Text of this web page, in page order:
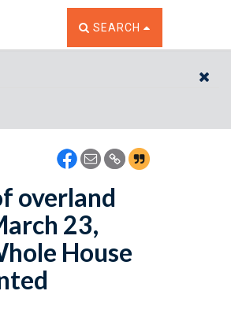
TOGGLE THE SEARCH
SEARCH
overland
23,
House